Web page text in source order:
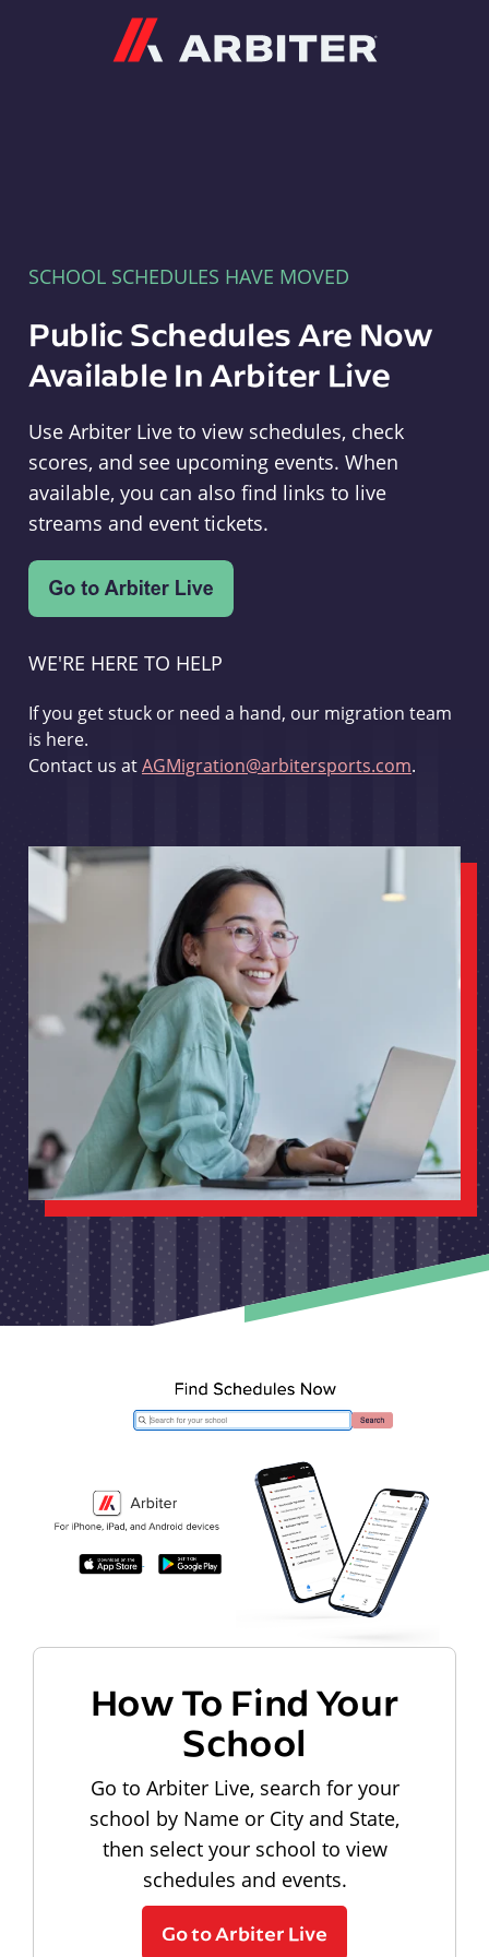
SCHOOL SCHEDULES HAVE MOVED
Public Schedules Are Now
Available In Arbiter Live
Use Arbiter Live to view schedules, check
scores, and see upcoming events. When
available, you can also find links to live
streams and event tickets.
WE'RE HERE TO HELP
If you get stuck or need a hand, our migration team
is here.
Contact us atAGMigration@arbitersports.com.
How To Find Your
School
Go to Arbiter Live, search for your
school by Name or City and State,
then select your school to view
schedules and events.
Go to Arbiter Live